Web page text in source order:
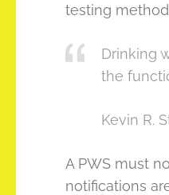
testing
Drinking
the
Kevin R.
A PWS must
notifications